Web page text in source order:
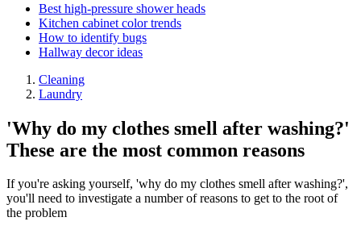
Best high-pressure shower heads
Kitchen cabinet color trends
How to identify bugs
Hallway decor ideas
Cleaning
Laundry
'Why do my clothes smell after washing?'
These are the most common reasons
If you're asking yourself, 'why do my clothes smell after washing?',
you'll need to investigate a number of reasons to get to the root of
the problem